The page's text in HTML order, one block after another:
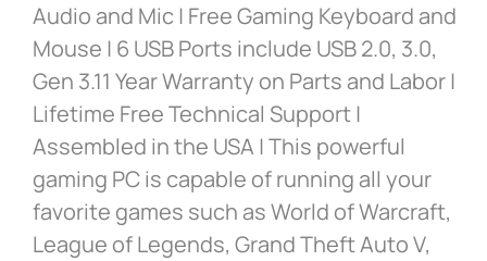
Audio and Mic | Free Gaming Keyboard and
Mouse | 6 USB Ports include USB 2.0, 3.0,
Gen 3.11 Year Warranty on Parts and Labor |
Lifetime Free Technical Support |
Assembled in the USA | This powerful
gaming PC is capable of running all your
favorite games such as World of Warcraft,
League of Legends, Grand Theft Auto V,